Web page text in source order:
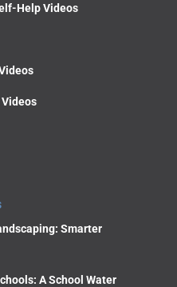
Help Videos
Smarter
A School Water